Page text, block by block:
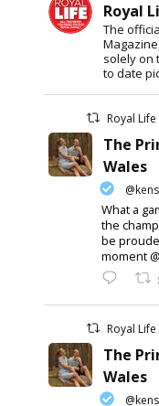
Royal
The
solely on
to date
Royal
The
Wales
What a
the
be
moment
Royal
The
Wales